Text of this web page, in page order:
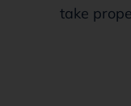
take